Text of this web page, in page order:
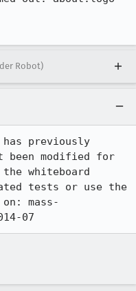
Robot)
has previously
been modified for
whiteboard
tests or use the
mass-
07